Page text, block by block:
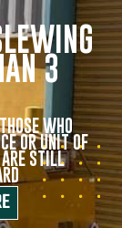
3
WHO
OR UNIT OF
STILL